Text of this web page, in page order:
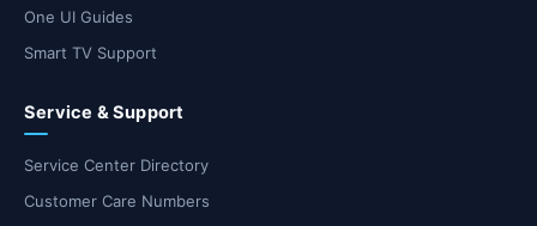
One UI Guides
Smart TV Support
Service & Support
Service Center Directory
Customer Care Numbers